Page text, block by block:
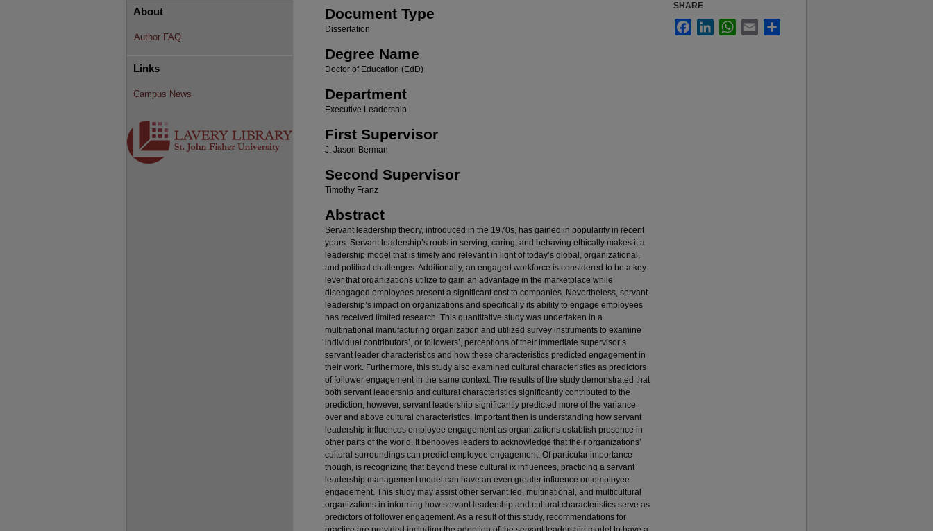
Document Type
Dissertation
Degree Name
Doctor of Education (EdD)
Department
Executive Leadership
First Supervisor
J. Jason Berman
Second Supervisor
Timothy Franz
Abstract
Servant leadership theory, introduced in the 1970s, has gained in popularity in recent
years. Servant leadership’s roots in serving, caring, and behaving ethically makes it a
leadership model that is timely and relevant in light of today’s global, organizational,
and political challenges. Additionally, an engaged workforce is considered to be a key
lever that organizations utilize to gain an advantage in the marketplace while
disengaged employees present a significant cost to companies. Nevertheless, servant
leadership’s impact on organizations and specifically its ability to engage employees
has received limited research. This quantitative study was undertaken in a
multinational manufacturing organization and utilized survey instruments to examine
individual contributors’, or followers’, perceptions of their immediate supervisor’s
servant leader characteristics and how these characteristics predicted engagement in
their work. Furthermore, this study also examined cultural characteristics as predictors
of follower engagement in the same context. The results of the study demonstrated that
both servant leadership and cultural characteristics significantly contributed to the
prediction, however, servant leadership significantly predicted more of the variance
over and above cultural characteristics. Important then is understanding how servant
leadership influences employee engagement as organizations establish presence in
other parts of the world. It behooves leaders to acknowledge that their organizations’
cultural surroundings can predict employee engagement. Of particular importance
though, is recognizing that beyond these cultural ix influences, practicing a servant
leadership management model can have an even greater influence on employee
engagement. This study may assist other servant led, multinational, and multicultural
organizations in informing how servant leadership and cultural characteristics serve as
predictors of follower engagement. As a result of this study, recommendations for
SHARE
FacebookLinkedInWhatsApp
Email
About
Author FAQ
Links
Campus News